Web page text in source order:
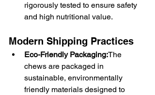
rigorously tested to ensure safety
and high nutritional value.
Modern Shipping Practices
Eco-Friendly Packaging:The
chews are packaged in
sustainable, environmentally
friendly materials designed to